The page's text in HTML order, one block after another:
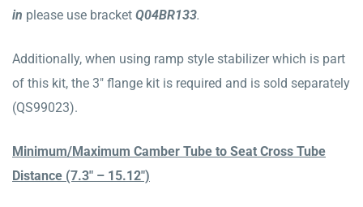
in please use bracket Q04BR133.
Additionally, when using ramp style stabilizer which is part
of this kit, the 3″ flange kit is required and is sold separately
(QS99023).
Minimum/Maximum Camber Tube to Seat Cross Tube
Distance (7.3″ – 15.12″)